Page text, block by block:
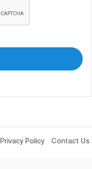
Privacy Policy Contact Us